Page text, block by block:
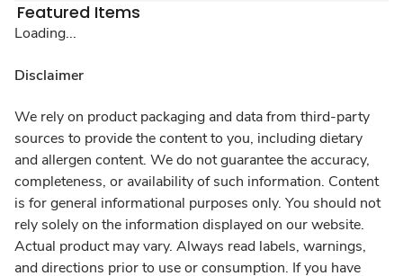
Featured Items
Loading...
Disclaimer
We rely on product packaging and data from third-party
sources to provide the content to you, including dietary
and allergen content. We do not guarantee the accuracy,
completeness, or availability of such information. Content
is for general informational purposes only. You should not
rely solely on the information displayed on our website.
Actual product may vary. Always read labels, warnings,
and directions prior to use or consumption. If you have